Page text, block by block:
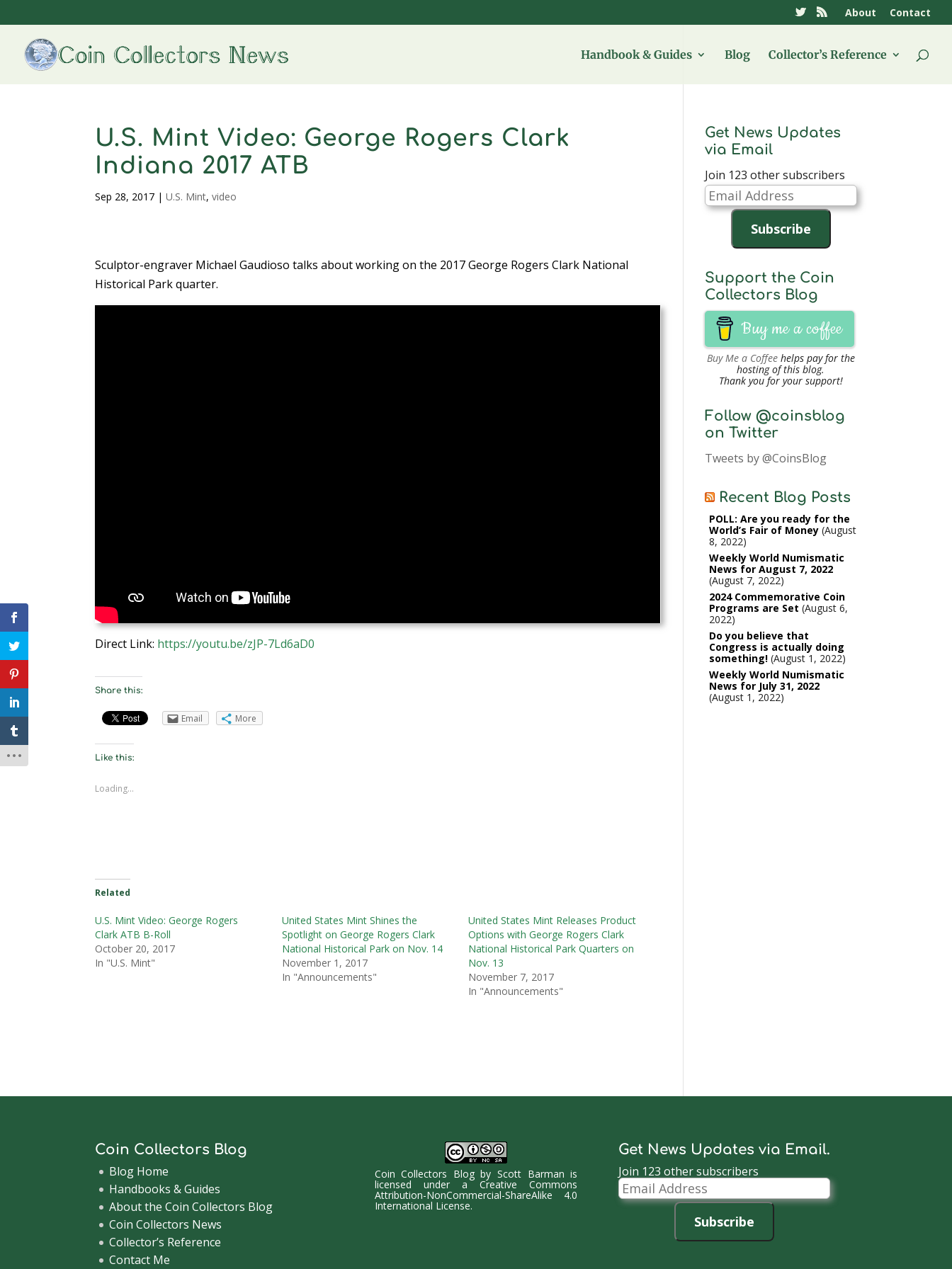
About Contact
Handbook & Guides Blog Collector’s Reference
U.S. Mint Video: George Rogers Clark
Indiana 2017 ATB
Sep 28, 2017 |U.S. Mint,video
Sculptor-engraver Michael Gaudioso talks about working on the 2017 George Rogers Clark National
Historical Park quarter.
Direct Link: https://youtu.be/zJP-7Ld6aD0
Share this:
Email More
Like this:
Loading...
Related
U.S. Mint Video: George Rogers
Clark ATB B-Roll
October 20, 2017
In "U.S. Mint"
United States Mint Shines the
Spotlight on George Rogers Clark
National Historical Park on Nov. 14
November 1, 2017
In "Announcements"
United States Mint Releases Product
Options with George Rogers Clark
National Historical Park Quarters on
Nov. 13
November 7, 2017
In "Announcements"
Get News Updates
via Email
Join 123 other subscribers
Email
Address
Subscribe
Support the Coin
Collectors Blog
Buy me a coffee
Buy Me a Coffeehelps pay for the
hosting of this blog.
Thank you for your support!
Follow @coinsblog
on Twitter
Tweets by @CoinsBlog
Recent Blog Posts
POLL: Are you ready for the
World’s Fair of Money August
8, 2022
Weekly World Numismatic
News for August 7, 2022
August 7, 2022
2024 Commemorative Coin
Programs are Set August 6,
2022
Do you believe that
Congress is actually doing
something! August 1, 2022
Weekly World Numismatic
News for July 31, 2022
August 1, 2022
Coin Collectors Blog
Blog Home
Handbooks & Guides
About the Coin Collectors Blog
Coin Collectors News
Collector’s Reference
Contact Me
Coin Collectors BlogbyScott Barman is
licensed under aCreative Commons
Attribution-NonCommercial-ShareAlike 4.0
International License.
Get News Updates via Email.
Join 123 other subscribers
Email
Address
Subscribe